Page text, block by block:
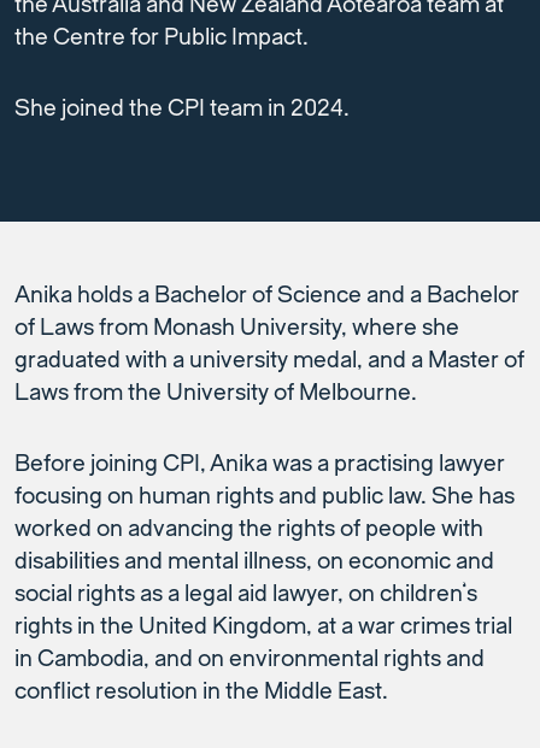
the Centre for Public Impact.
She joined the CPI team in 2024.
Anika holds a Bachelor of Science and a Bachelor
of Laws from Monash University, where she
graduated with a university medal, and a Master of
Laws from the University of Melbourne.
Before joining CPI, Anika was a practising lawyer
focusing on human rights and public law. She has
worked on advancing the rights of people with
disabilities and mental illness, on economic and
social rights as a legal aid lawyer, on children’s
rights in the United Kingdom, at a war crimes trial
in Cambodia, and on environmental rights and
conflict resolution in the Middle East.